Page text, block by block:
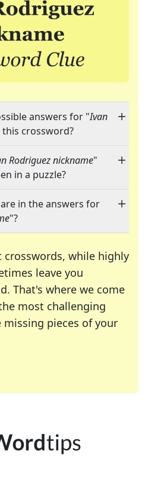
answers for "Ivan
this crossword?
Rodriguez nickname"
in a puzzle?
in the answers for
"?
while highly
leave you
That's where we come
most challenging
pieces of your
many of your favorite
crossword enthusiast or